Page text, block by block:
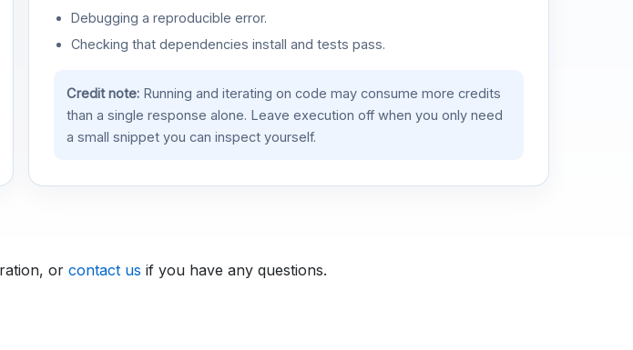
Debugging a reproducible error.
Checking that dependencies install and tests pass.
Credit note:Running and iterating on code may consume more credits
than a single response alone. Leave execution off when you only need
a small snippet you can inspect yourself.
or contact us if you have any questions.